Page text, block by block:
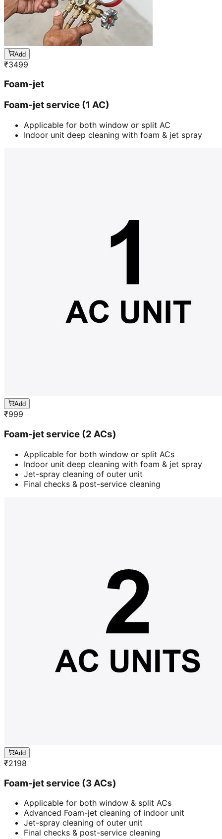
Add
₹3499
Foam-jet
Foam-jet service (1 AC)
Applicable for both window or split AC
Indoor unit deep cleaning with foam & jet spray
Add
₹999
Foam-jet service (2 ACs)
Applicable for both window or split ACs
Indoor unit deep cleaning with foam & jet spray
Jet-spray cleaning of outer unit
Final checks & post-service cleaning
Add
₹2198
Foam-jet service (3 ACs)
Applicable for both window & split ACs
Advanced Foam-jet cleaning of indoor unit
Jet-spray cleaning of outer unit
Final checks & post-service cleaning